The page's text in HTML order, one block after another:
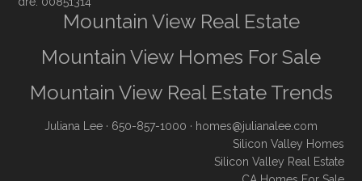
Mountain View Real Estate
Mountain View Homes For Sale
Mountain View Real Estate Trends
Juliana Lee · 650-857-1000 · homes@julianalee.com
Silicon Valley Homes
Silicon Valley Real Estate